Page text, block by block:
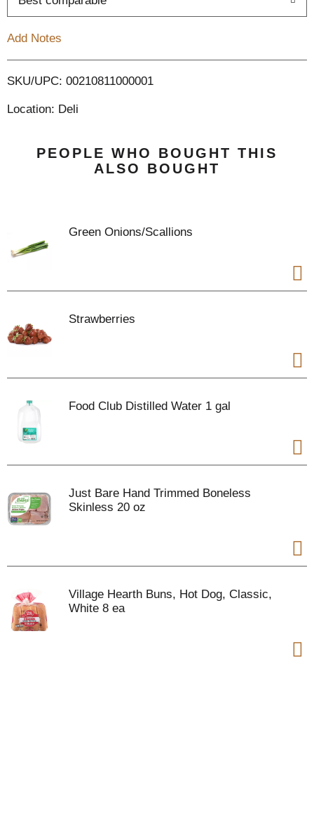
T
s
Add Notes
SKU/UPC: 00210811000001
Location: Deli
PEOPLE WHO BOUGHT THIS
ALSO BOUGHT
Green Onions/Scallions
Strawberries
Food Club Distilled Water 1 gal
Just Bare Hand Trimmed Boneless
Skinless 20 oz
Village Hearth Buns, Hot Dog, Classic,
White 8 ea